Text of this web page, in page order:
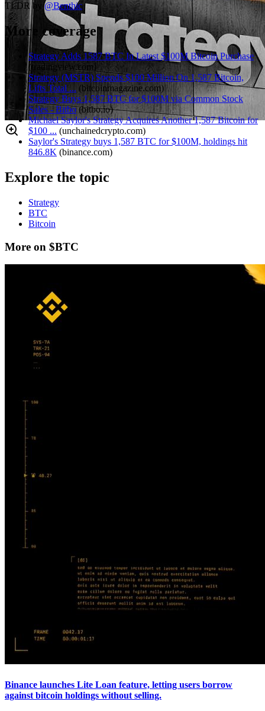
TLDR by @Benthic
More coverage
Strategy Adds 1587 BTC In Latest $100M Bitcoin Purchase
(tradingview.com)
Strategy (MSTR) Spends $100 Million On 1,587 Bitcoin,
Lifts Total ... (bitcoinmagazine.com)
Strategy Buys 1,587 BTC for $100M via Common Stock
Sales - Bitbo (bitbo.io)
Michael Saylor's Strategy Acquires Another 1,587 Bitcoin for
$100 ... (unchainedcrypto.com)
Saylor's Strategy buys 1,587 BTC for $100M, holdings hit
846.8K (binance.com)
Explore the topic
Strategy
BTC
Bitcoin
More on $BTC
Binance launches Lite Loan feature, letting users borrow
against bitcoin holdings without selling.